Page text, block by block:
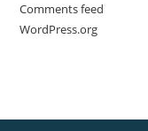
Comments feed
WordPress.org